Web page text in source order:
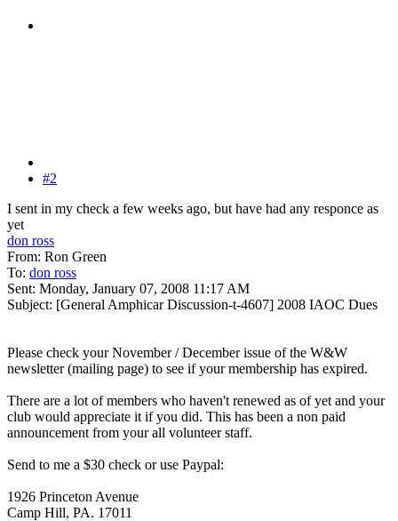
#2
I sent in my check a few weeks ago, but have had any responce as
yet
don ross
From: Ron Green
To: don ross
Sent: Monday, January 07, 2008 11:17 AM
Subject: [General Amphicar Discussion-t-4607] 2008 IAOC Dues
Please check your November / December issue of the W&W
newsletter (mailing page) to see if your membership has expired.
There are a lot of members who haven't renewed as of yet and your
club would appreciate it if you did. This has been a non paid
announcement from your all volunteer staff.
Send to me a $30 check or use Paypal:
1926 Princeton Avenue
Camp Hill, PA. 17011